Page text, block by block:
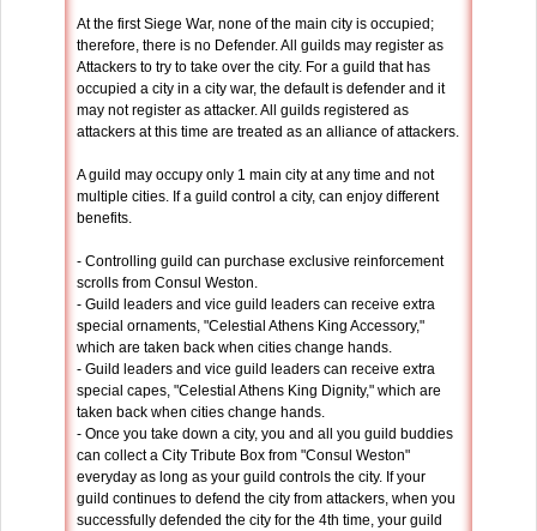
At the first Siege War, none of the main city is occupied;
therefore, there is no Defender. All guilds may register as
Attackers to try to take over the city. For a guild that has
occupied a city in a city war, the default is defender and it
may not register as attacker. All guilds registered as
attackers at this time are treated as an alliance of attackers.
A guild may occupy only 1 main city at any time and not
multiple cities. If a guild control a city, can enjoy different
benefits.
- Controlling guild can purchase exclusive reinforcement
scrolls from Consul Weston.
- Guild leaders and vice guild leaders can receive extra
special ornaments, "Celestial Athens King Accessory,"
which are taken back when cities change hands.
- Guild leaders and vice guild leaders can receive extra
special capes, "Celestial Athens King Dignity," which are
taken back when cities change hands.
- Once you take down a city, you and all you guild buddies
can collect a City Tribute Box from "Consul Weston"
everyday as long as your guild controls the city. If your
guild continues to defend the city from attackers, when you
successfully defended the city for the 4th time, your guild